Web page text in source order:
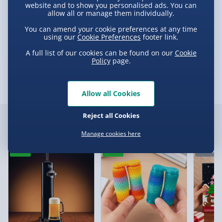
Partner Supplier & Personalised Items 3–7
working days (varies by supplier) - £4.99-
£5.99
e-Gift Cards (via email within 10 mins) - FREE
Virgin Experience Days (via email next
Detailed Delivery Info
Product Description
Dig & Share
Delivery
Delivery Options
We want to get your order to you as quickly and smoothly
Standard Delivery – £3.99
2-4 days (excluding Sundays & Bank Holidays)
Pre-
website and to show you personalised ads. You can
allow all or manage them individually.
You can amend your cookie preferences at any time
using our Cookie Preferences footer link.
A full list of our cookies can be found on our Cookie
Policypage.
Manage cookies here
Reject all Cookies
Allow all Cookies